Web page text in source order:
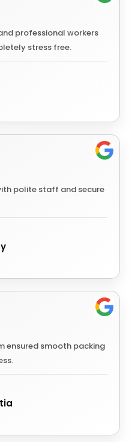
professional workers
stress free.
polite staff and secure
ensured smooth packing